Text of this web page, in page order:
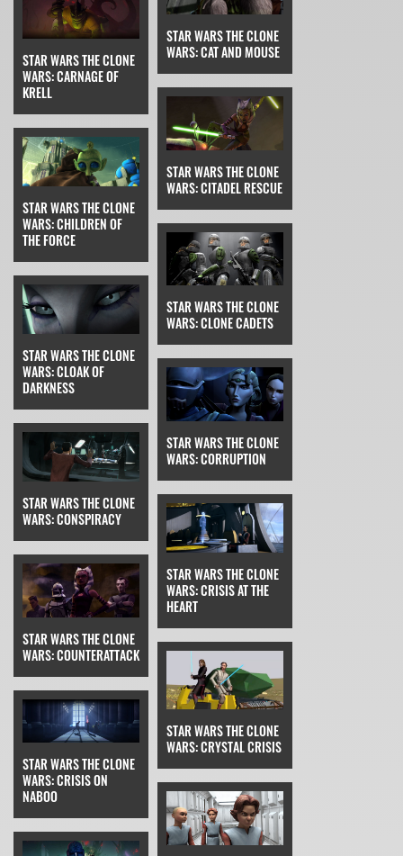
STAR WARS THE CLONE
WARS: CARNAGE OF
KRELL
STAR WARS THE CLONE
WARS: CAT AND MOUSE
STAR WARS THE CLONE
WARS: CHILDREN OF
THE FORCE
STAR WARS THE CLONE
WARS: CITADEL RESCUE
STAR WARS THE CLONE
WARS: CLOAK OF
DARKNESS
STAR WARS THE CLONE
WARS: CLONE CADETS
STAR WARS THE CLONE
WARS: CONSPIRACY
STAR WARS THE CLONE
WARS: CORRUPTION
STAR WARS THE CLONE
WARS: COUNTERATTACK
STAR WARS THE CLONE
WARS: CRISIS AT THE
HEART
STAR WARS THE CLONE
WARS: CRISIS ON
NABOO
STAR WARS THE CLONE
WARS: CRYSTAL CRISIS